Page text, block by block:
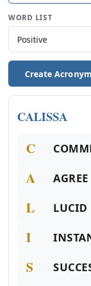
WORD LIST
Create Acronym
CALISSA
C
A AGREE
L LUCID
I
S